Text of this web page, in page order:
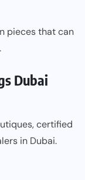
pieces that can
Dubai
certified
in Dubai.